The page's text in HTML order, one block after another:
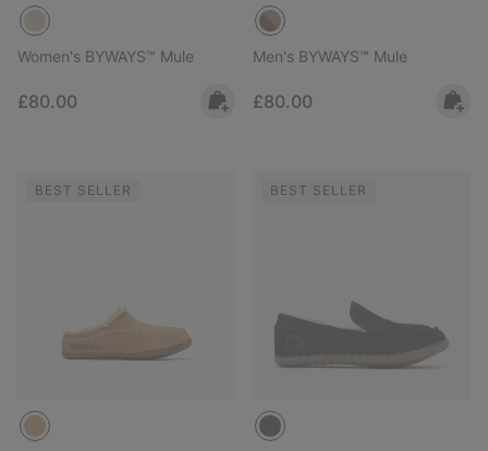
Women's BYWAYS™ Mule
Regular price:
£80.00
Men's BYWAYS™ Mule
Regular price:
£80.00
BEST SELLER BEST SELLER